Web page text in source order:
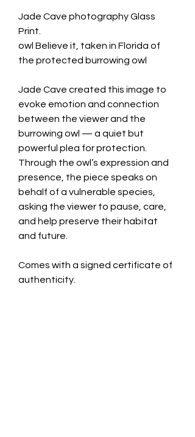
Jade Cave photography Glass
Print.
owl Believe it, taken in Florida of
the protected burrowing owl
Jade Cave created this image to
evoke emotion and connection
between the viewer and the
burrowing owl — a quiet but
powerful plea for protection.
Through the owl’s expression and
presence, the piece speaks on
behalf of a vulnerable species,
asking the viewer to pause, care,
and help preserve their habitat
and future.
Comes with a signed certificate of
authenticity.